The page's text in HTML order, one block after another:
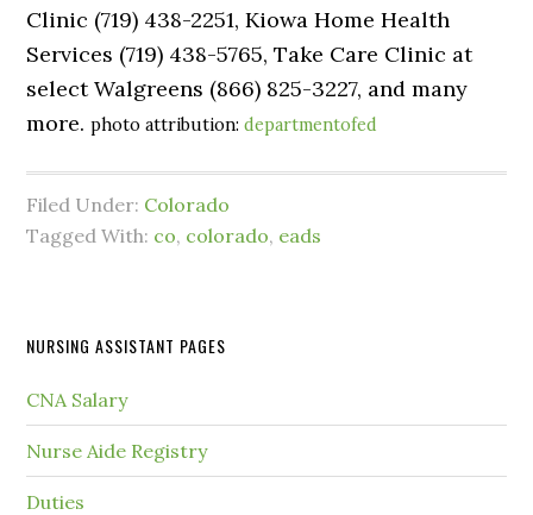
Clinic (719) 438-2251, Kiowa Home Health
Services (719) 438-5765, Take Care Clinic at
select Walgreens (866) 825-3227, and many
more.photo attribution:departmentofed
Filed Under: Colorado
Tagged With: co, colorado, eads
NURSING ASSISTANT PAGES
CNA Salary
Nurse Aide Registry
Duties